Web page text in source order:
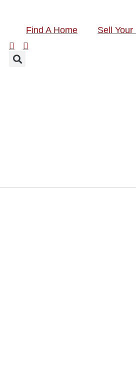
Find A Home Sell Your